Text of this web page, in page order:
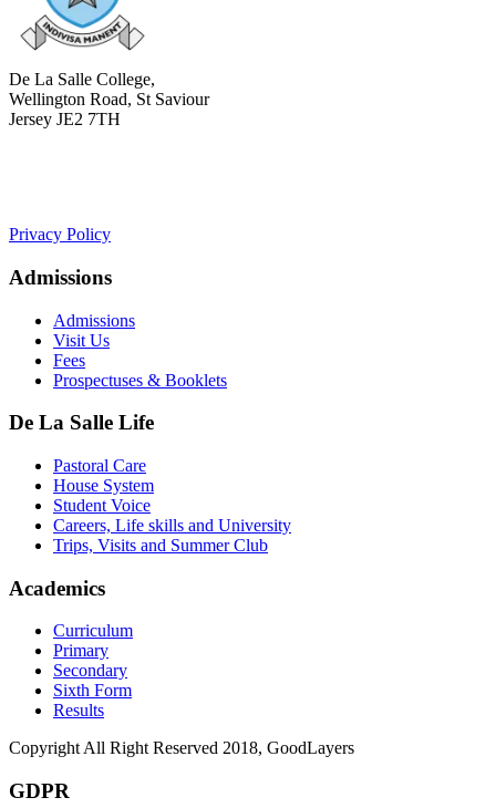
De La Salle College,
Wellington Road, St Saviour
Jersey JE2 7TH
Privacy Policy
Admissions
Admissions
Visit Us
Fees
Prospectuses & Booklets
De La Salle Life
Pastoral Care
House System
Student Voice
Careers, Life skills and University
Trips, Visits and Summer Club
Academics
Curriculum
Primary
Secondary
Sixth Form
Results
Copyright All Right Reserved 2018, GoodLayers
GDPR